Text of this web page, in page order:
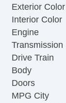
Exterior Color
Interior Color
Engine
Transmission
Drive Train
Body
Doors
MPG City